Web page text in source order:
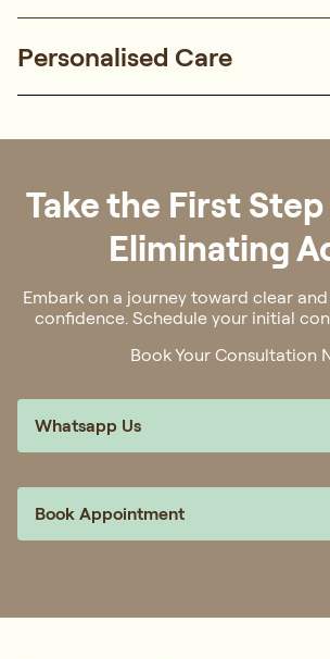
Personalised Care
Take the First
Eliminating
Embark on a journey toward clear
confidence. Schedule your initial
Book Your Consultation
Whatsapp Us
Book Appointment